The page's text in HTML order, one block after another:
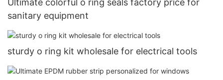
Ultimate colorful o ring seals factory price for
sanitary equipment
sturdy o ring kit wholesale for electrical tools